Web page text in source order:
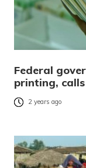
Federal
printing,
2 years ago